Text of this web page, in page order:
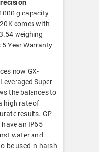
g capacity
comes with
weighing
Year Warranty
now GX-
Super
the balances to
high rate of
results. GP
an IP65
water and
be used in harsh